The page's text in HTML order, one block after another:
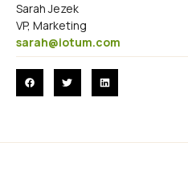
Sarah Jezek
VP, Marketing
sarah@iotum.com